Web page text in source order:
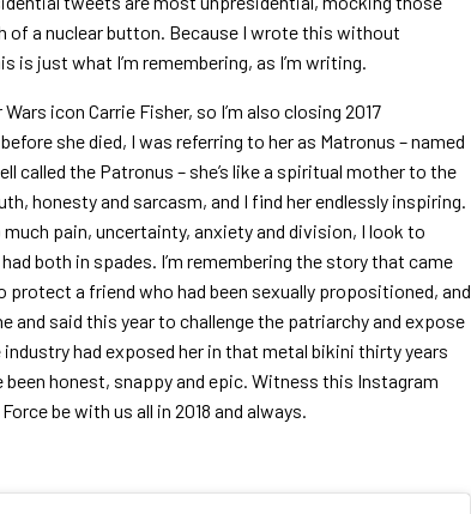
of a nuclear button. Because I wrote this without
is just what I’m remembering, as I’m writing.
icon Carrie Fisher, so I’m also closing 2017
she died, I was referring to her as Matronus – named
called the Patronus – she’s like a spiritual mother to the
honesty and sarcasm, and I find her endlessly inspiring.
much pain, uncertainty, anxiety and division, I look to
both in spades. I’m remembering the story that came
a friend who had been sexually propositioned, and
and said this year to challenge the patriarchy and expose
industry had exposed her in that metal bikini thirty years
been honest, snappy and epic. Witness this Instagram
be with us all in 2018 and always.